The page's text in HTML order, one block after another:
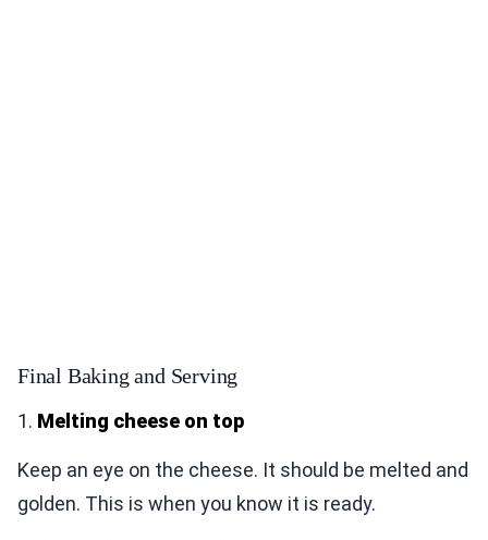
Final Baking and Serving
1. Melting cheese on top
Keep an eye on the cheese. It should be melted and
golden. This is when you know it is ready.